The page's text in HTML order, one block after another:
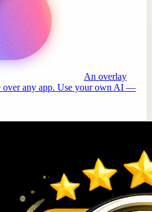
An overlay
over any app. Use your own AI —